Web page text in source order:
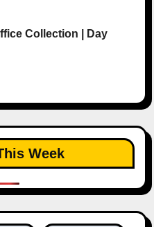
Collection | Day
Week